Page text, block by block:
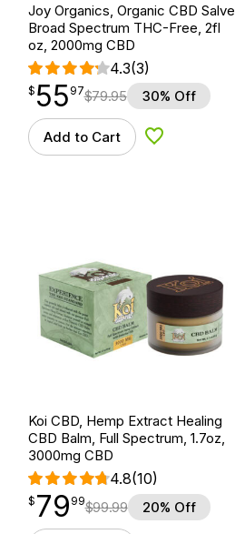
Joy Organics, Organic CBD Salve,
Broad Spectrum THC-Free, 2fl
oz, 2000mg CBD
4.3(3)
$55.97
$ 55
point 97$79.95 30% Off
Add to Cart Add to Wishlist
Koi CBD, Hemp Extract Healing
CBD Balm, Full Spectrum, 1.7oz,
3000mg CBD
4.8(10)
$79.99
$ 79
point 99$99.99 20% Off